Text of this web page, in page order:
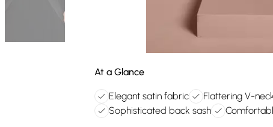
At a Glance
Elegant satin fabric Flattering V-
Sophisticated back sash